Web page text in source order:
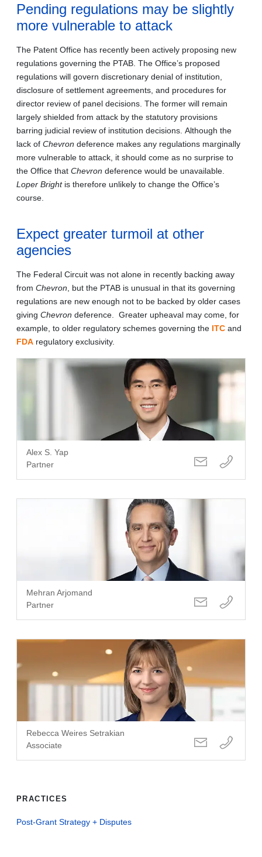
Pending regulations may be slightly
more vulnerable to attack
The Patent Office has recently been actively proposing new
regulations governing the PTAB. The Office’s proposed
regulations will govern discretionary denial of institution,
disclosure of settlement agreements, and procedures for
director review of panel decisions. The former will remain
largely shielded from attack by the statutory provisions
barring judicial review of institution decisions. Although the
lack of Chevron deference makes any regulations marginally
more vulnerable to attack, it should come as no surprise to
the Office that Chevron deference would be unavailable.
Loper Brightis therefore unlikely to change the Office’s
course.
Expect greater turmoil at other
agencies
The Federal Circuit was not alone in recently backing away
from Chevron , but the PTAB is unusual in that its governing
regulations are new enough not to be backed by older cases
giving Chevron deference. Greater upheaval may come, for
example, to older regulatory schemes governing the ITC and
FDA regulatory exclusivity.
Alex S. Yap
Partner
Mehran Arjomand
Partner
Rebecca Weires Setrakian
Associate
PRACTICES
Post-Grant Strategy + Disputes